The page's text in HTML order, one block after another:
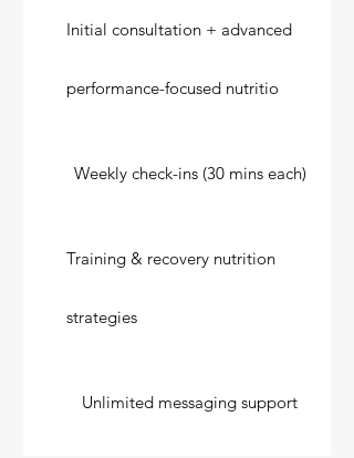
Initial consultation + advanced
performance-focused nutritio
Weekly check-ins (30 mins each)
Training & recovery nutrition
strategies
Unlimited messaging support